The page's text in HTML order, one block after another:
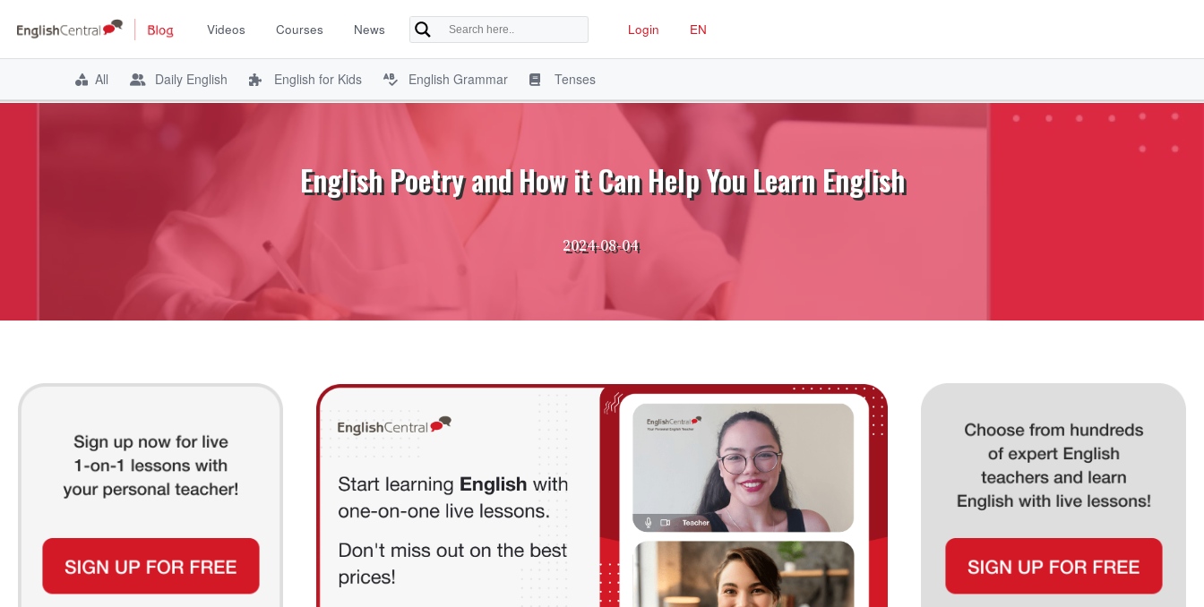
Videos Courses News Login EN
All Daily English English for Kids English Grammar Tenses
English Poetry and How it Can Help You Learn English
2024-08-04